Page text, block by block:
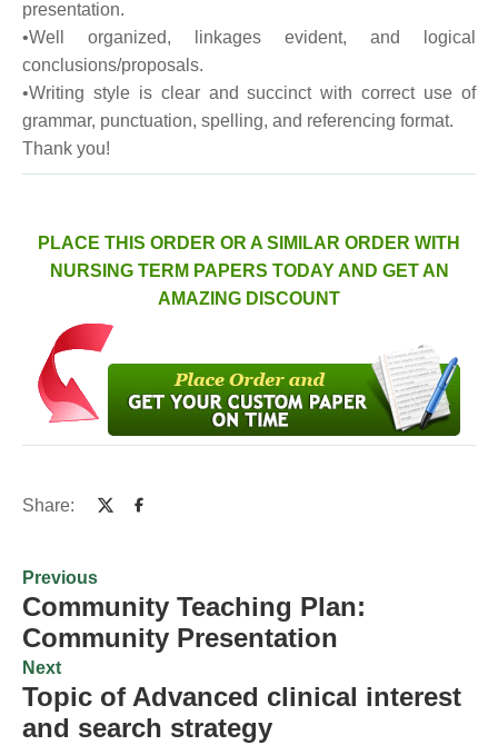
presentation.
•Well organized, linkages evident, and logical
conclusions/proposals.
•Writing style is clear and succinct with correct use of
grammar, punctuation, spelling, and referencing format.
Thank you!
PLACE THIS ORDER OR A SIMILAR ORDER WITH
NURSING TERM PAPERS TODAY AND GET AN
AMAZING DISCOUNT
Share:
Previous
Community Teaching Plan:
Community Presentation
Next
Topic of Advanced clinical interest
and search strategy